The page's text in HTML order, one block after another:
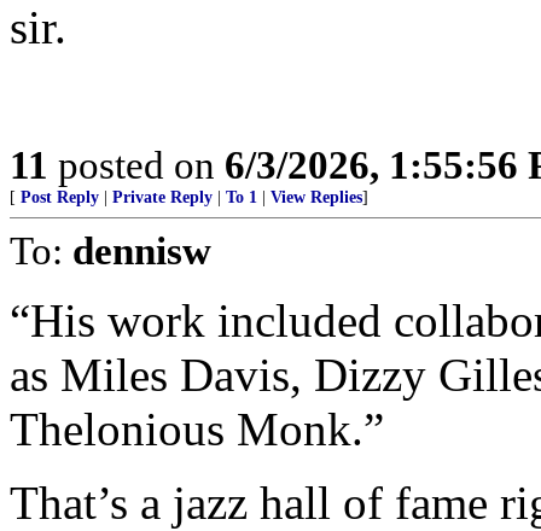
sir.
11 posted on 6/3/2026, 1:55:56
[ Post Reply Private Reply To 1 View Replies]
To: dennisw
“His work included
as Miles Davis, Dizzy
Thelonious Monk.”
That’s a jazz hall of fame